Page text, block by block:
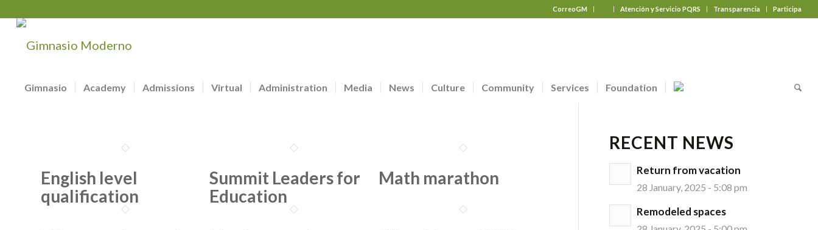
CorreoGM Atención y Servicio PQRS Transparencia Participa
Gimnasio Academy Admissions Virtual Administration Media News Culture Community Services Foundation
English level
qualification
Summit Leaders for
Education
Math marathon
RECENT NEWS
Return from vacation
28 January, 2025 - 5:08 pm
Remodeled spaces